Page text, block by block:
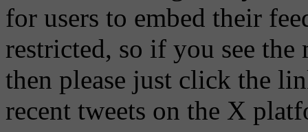
for users to embed their
restricted, so if you see the
then please just click the
recent tweets on the X